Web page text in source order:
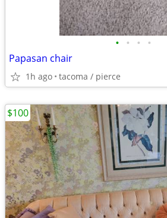
• • • •
Papasan chair
1h ago tacoma / pierce
$100